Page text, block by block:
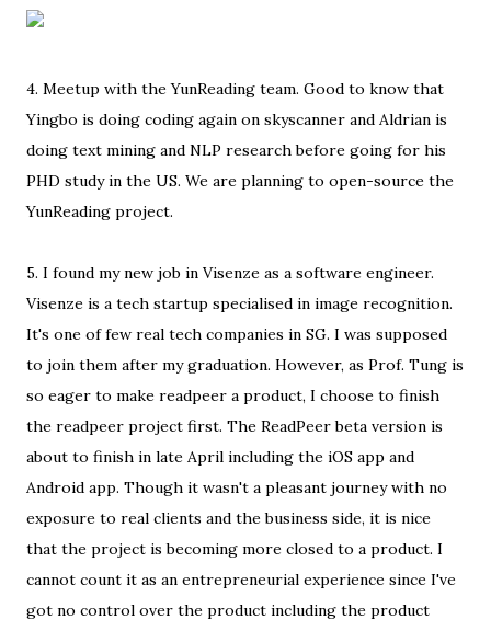
4. Meetup with the YunReading team. Good to know that
Yingbo is doing coding again on skyscanner and Aldrian is
doing text mining and NLP research before going for his
PHD study in the US. We are planning to open-source the
YunReading project.
5. I found my new job in Visenze as a software engineer.
Visenze is a tech startup specialised in image recognition.
It's one of few real tech companies in SG. I was supposed
to join them after my graduation. However, as Prof. Tung is
so eager to make readpeer a product, I choose to finish
the readpeer project first. The ReadPeer beta version is
about to finish in late April including the iOS app and
Android app. Though it wasn't a pleasant journey with no
exposure to real clients and the business side, it is nice
that the project is becoming more closed to a product. I
cannot count it as an entrepreneurial experience since I've
got no control over the product including the product